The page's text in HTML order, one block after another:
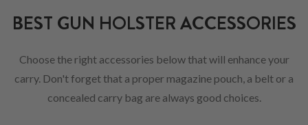
BEST GUN HOLSTER ACCESSORIES
Choose the right accessories below that will enhance your
carry. Don't forget that a proper magazine pouch, a belt or a
concealed carry bag are always good choices.